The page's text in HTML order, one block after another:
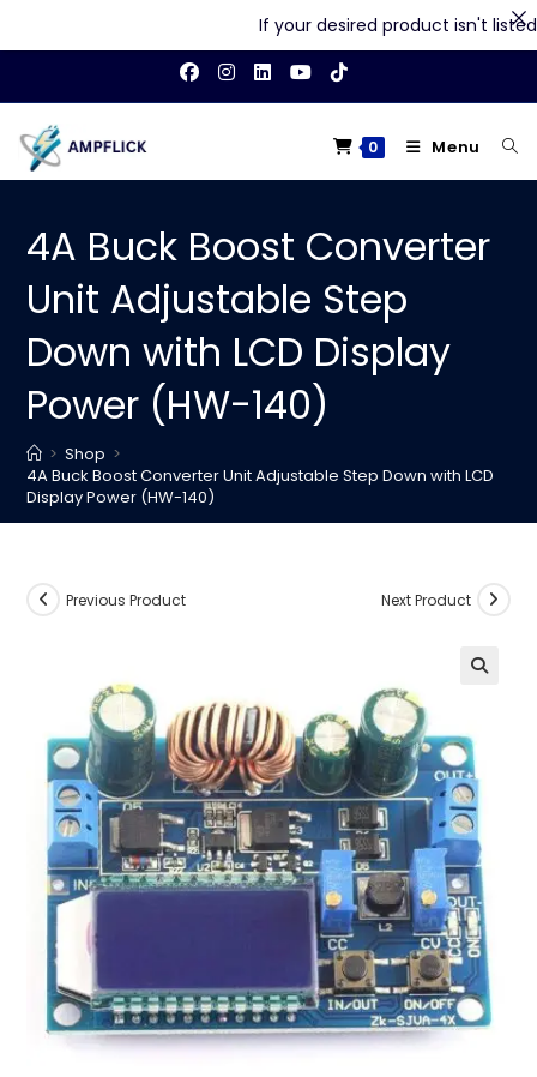
content
0 Menu
4A Buck Boost Converter
Unit Adjustable Step
Down with LCD Display
Power (HW-140)
> Shop >
4A Buck Boost Converter Unit Adjustable Step Down with LCD
Display Power (HW-140)
Previous Product Next Product
If your desired product isn't listed